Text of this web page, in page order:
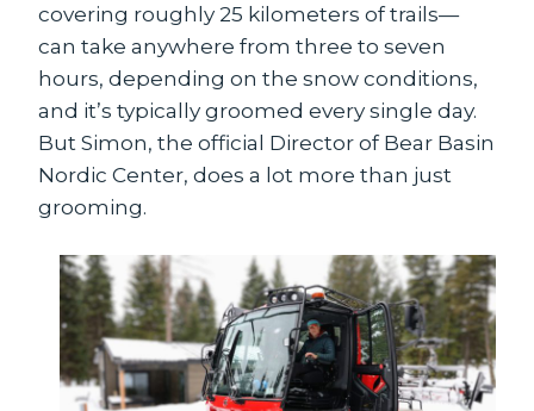
covering roughly 25 kilometers of trails—
can take anywhere from three to seven
hours, depending on the snow conditions,
and it’s typically groomed every single day.
But Simon, the official Director of Bear Basin
Nordic Center, does a lot more than just
grooming.